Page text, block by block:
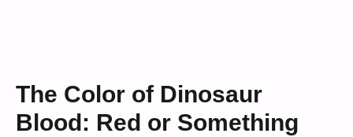
The Color of Dinosaur
Blood: Red or Something